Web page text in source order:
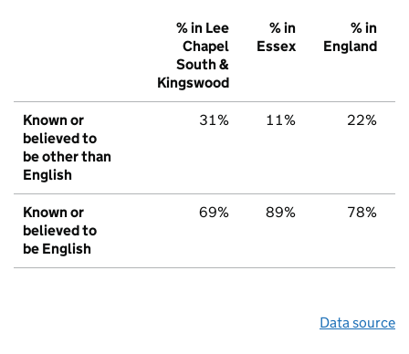
% in Lee
Chapel
South &
Kingswood
% in
Essex
% in
England
Known or
believed to
be other than
English
31% 11% 22%
Known or
believed to
be English
69% 89% 78%
Data source